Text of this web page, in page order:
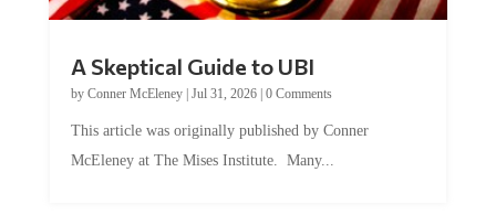
A Skeptical Guide to UBI
by Conner McEleney| Jul 31, 2026| 0 Comments
This article was originally published by Conner
McEleney at The Mises Institute. Many...